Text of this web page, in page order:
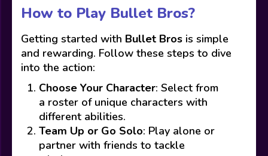
How to Play Bullet Bros?
Getting started with Bullet Bros is simple
and rewarding. Follow these steps to dive
into the action:
Choose Your Character: Select from
a roster of unique characters with
different abilities.
Team Up or Go Solo: Play alone or
partner with friends to tackle